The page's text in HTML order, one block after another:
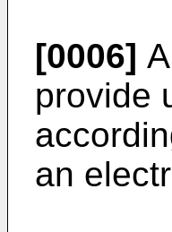
[0006]
provide
an